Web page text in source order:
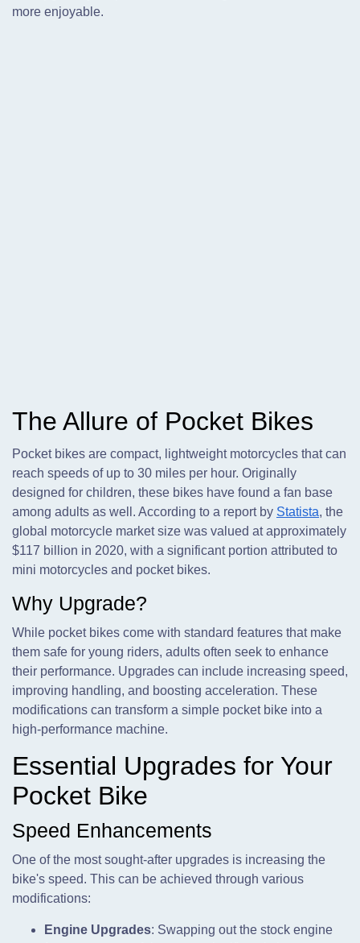
more enjoyable.
The Allure of Pocket Bikes
Pocket bikes are compact, lightweight motorcycles that can
reach speeds of up to 30 miles per hour. Originally
designed for children, these bikes have found a fan base
among adults as well. According to a report by Statista, the
global motorcycle market size was valued at approximately
$117 billion in 2020, with a significant portion attributed to
mini motorcycles and pocket bikes.
Why Upgrade?
While pocket bikes come with standard features that make
them safe for young riders, adults often seek to enhance
their performance. Upgrades can include increasing speed,
improving handling, and boosting acceleration. These
modifications can transform a simple pocket bike into a
high-performance machine.
Essential Upgrades for Your
Pocket Bike
Speed Enhancements
One of the most sought-after upgrades is increasing the
bike's speed. This can be achieved through various
modifications:
Engine Upgrades: Swapping out the stock engine